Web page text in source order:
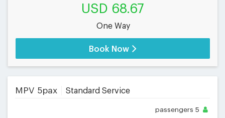
USD 68.67
One Way
Book Now
MPV 5pax Standard Service
passengers 5